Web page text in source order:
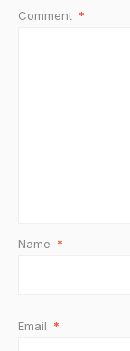
Comment *
Name *
Email *